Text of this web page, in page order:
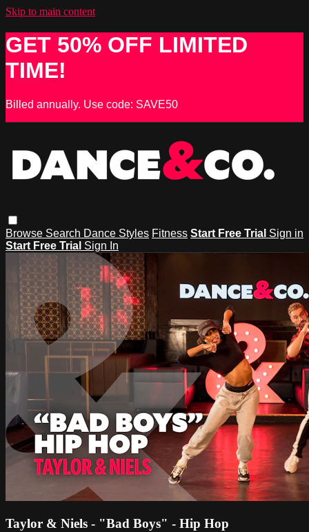
Skip to main content
GET 50% OFF LIMITED
TIME!
Billed annually. Use code: SAVE50
Browse Search Dance Styles Fitness Start Free Trial Sign in
Start Free Trial Sign In
Taylor & Niels - "Bad Boys" - Hip Hop